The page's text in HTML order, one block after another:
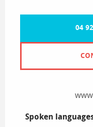
04
Spoken
Spoken